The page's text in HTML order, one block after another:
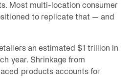
Most multi-location consumer
to replicate that — and
an estimated $1 trillion in
year. Shrinkage from
products accounts for